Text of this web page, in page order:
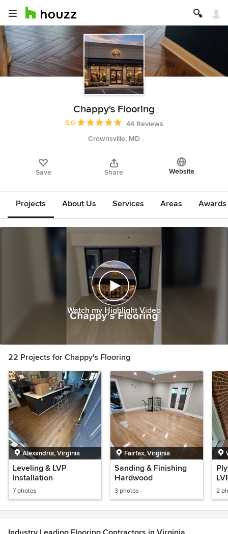
Chappy's Flooring
Average rating: 5 out of 5 stars
5.0
44 Reviews
Crownsville, MD
Save Share Website
Projects About Us Services Areas
Watch my Highlight Video
22 Projects for Chappy's Flooring
Alexandria, Virginia
Leveling & LVP
Installation
7 photos
Fairfax, Virginia
Sanding & Finishing
Hardwood
3 photos 2